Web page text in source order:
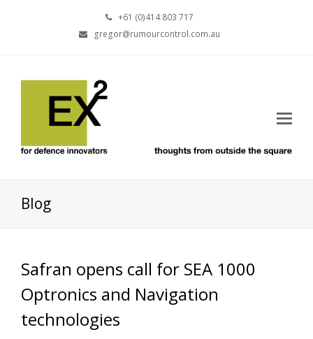
+61 (0)414 803 717
gregor@rumourcontrol.com.au
Blog
Safran opens call for SEA 1000
Optronics and Navigation
technologies